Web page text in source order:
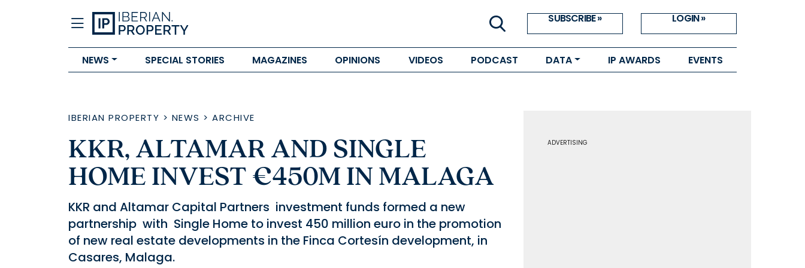
SUBSCRIBE » LOGIN »
NEWS SPECIAL STORIES MAGAZINES OPINIONS VIDEOS PODCAST DATA IP AWARDS EVENTS
IBERIAN PROPERTY > NEWS > ARCHIVE
KKR, ALTAMAR AND SINGLE
HOME INVEST €450M IN MALAGA
KKR and Altamar Capital Partners investment funds formed a new
partnership with Single Home to invest 450 million euro in the promotion
of new real estate developments in the Finca Cortesín development, in
Casares, Malaga.
ADVERTISING